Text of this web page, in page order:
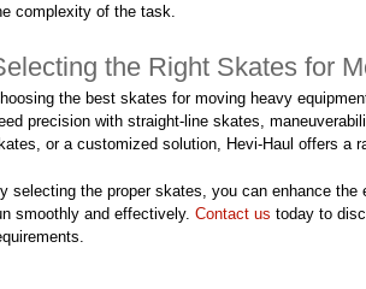
complexity of the task.
the Right Skates for
the best skates for moving heavy
precision with straight-line skates,
or a customized solution, Hevi-Haul offers a
selecting the proper skates, you can enhance
smoothly and effectively.Contact us today to